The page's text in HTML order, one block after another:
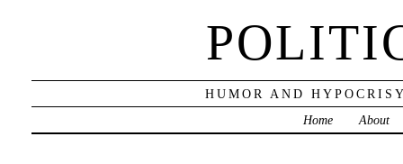
HUMOR AND
Home
About